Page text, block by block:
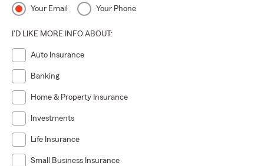
Your Email Your Phone
I'D LIKE MORE INFO ABOUT:
Auto Insurance
Banking
Home & Property Insurance
Investments
Life Insurance
Small Business Insurance